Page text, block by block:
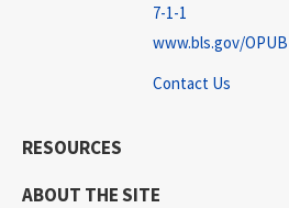
7-1-1
www.bls.gov/OPUB
Contact Us
RESOURCES
ABOUT THE SITE